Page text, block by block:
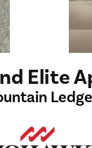
Elite
Ledge